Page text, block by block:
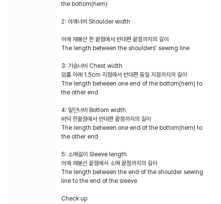
the bottom(hem)
2: 어깨너비 Shoulder width
어깨 재봉선 한 끝점에서 반대편 끝점까지의 길이
The length between the shoulders' sewing line
3: 가슴너비 Chest width
암홀 아래 1.5cm 지점에서 반대편 동일 지점까지의 길이
The length between one end of the bottom(hem) to
the other end
4: 밑단너비 Bottom width
바닥 한끝점에서 반대편 끝점까지의 길이
The length between one end of the bottom(hem) to
the other end
5: 소매길이 Sleeve length
어깨 재봉선 끝점에서 소매 끝점까지의 길이
The length between the end of the shoulder sewing
line to the end of the sleeve
Check up